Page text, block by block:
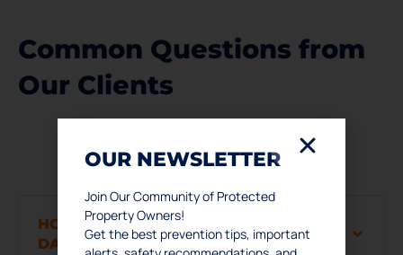
Common Questions from
Our Clients
HOW DO I KNOW IF I HAVE WATER
DAMAGE?
OUR NEWSLETTER
Join Our Community of Protected
Property Owners!
Get the best prevention tips, important